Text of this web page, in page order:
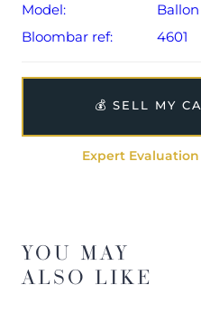
Model:
Bloombar ref:
4601
💰 SELL MY
Expert
YOU MAY
ALSO LIKE